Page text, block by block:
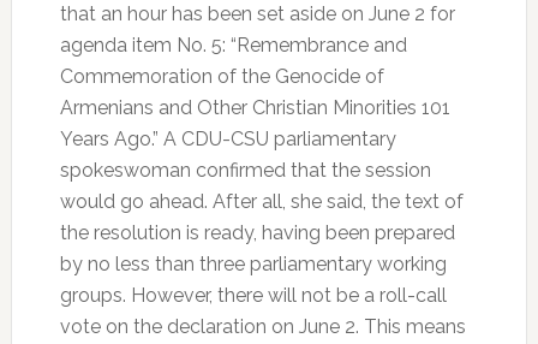
that an hour has been set aside on June 2 for
agenda item No. 5: “Remembrance and
Commemoration of the Genocide of
Armenians and Other Christian Minorities 101
Years Ago.” A CDU-CSU parliamentary
spokeswoman confirmed that the session
would go ahead. After all, she said, the text of
the resolution is ready, having been prepared
by no less than three parliamentary working
groups. However, there will not be a roll-call
vote on the declaration on June 2. This means